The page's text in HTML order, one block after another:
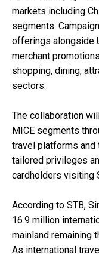
markets including
segments.
offerings alongside
merchant
shopping, dining,
sectors.
The collaboration
MICE segments
travel platforms
tailored privileges
cardholders visiting
According to STB,
16.9 million
mainland remaining
As international